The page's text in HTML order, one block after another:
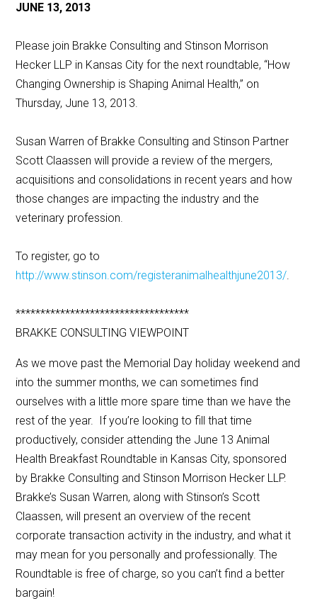
JUNE 13, 2013
Please join Brakke Consulting and Stinson Morrison
Hecker LLP in Kansas City for the next roundtable, “How
Changing Ownership is Shaping Animal Health,” on
Thursday, June 13, 2013.
Susan Warren of Brakke Consulting and Stinson Partner
Scott Claassen will provide a review of the mergers,
acquisitions and consolidations in recent years and how
those changes are impacting the industry and the
veterinary profession.
To register, go to
http://www.stinson.com/registeranimalhealthjune2013/.
***********************************
BRAKKE CONSULTING VIEWPOINT
As we move past the Memorial Day holiday weekend and
into the summer months, we can sometimes find
ourselves with a little more spare time than we have the
rest of the year. If you’re looking to fill that time
productively, consider attending the June 13 Animal
Health Breakfast Roundtable in Kansas City, sponsored
by Brakke Consulting and Stinson Morrison Hecker LLP.
Brakke’s Susan Warren, along with Stinson’s Scott
Claassen, will present an overview of the recent
corporate transaction activity in the industry, and what it
may mean for you personally and professionally. The
Roundtable is free of charge, so you can’t find a better
bargain!